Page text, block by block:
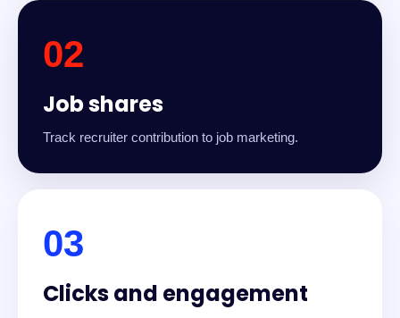
02
Job shares
Track recruiter contribution to job marketing.
03
Clicks and engagement